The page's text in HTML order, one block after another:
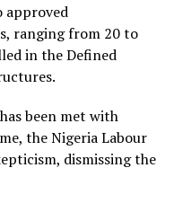
approved
ranging from 20 to
in the Defined
been met with
the Nigeria Labour
dismissing the